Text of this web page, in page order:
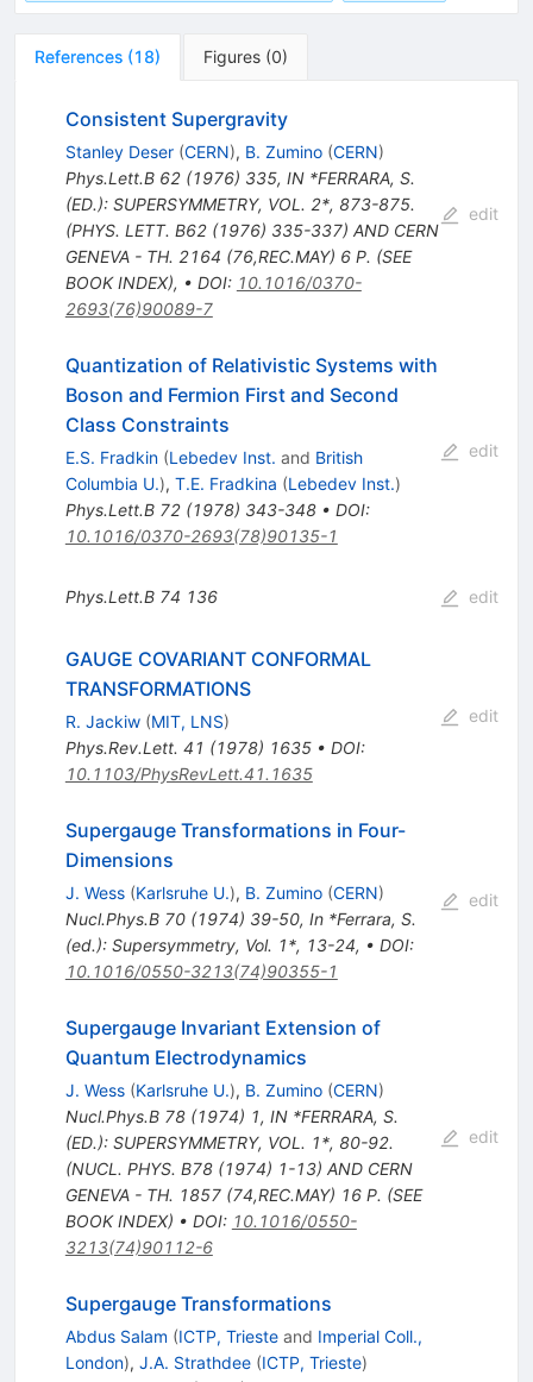
References (18) Figures (0)
Consistent Supergravity
Stanley Deser (CERN), B. Zumino (CERN)
Phys.Lett.B 62(1976) 335, IN *FERRARA, S.
(ED.): SUPERSYMMETRY, VOL. 2*, 873-875.
(PHYS. LETT. B62 (1976) 335-337) AND CERN
GENEVA - TH. 2164 (76,REC.MAY) 6 P. (SEE
BOOK INDEX), • DOI: 10.1016/0370-
2693(76)90089-7
edit
Quantization of Relativistic Systems with
Boson and Fermion First and Second
Class Constraints
E.S. Fradkin (Lebedev Inst. and British
Columbia U.), T.E. Fradkina (Lebedev Inst.)
Phys.Lett.B 72(1978) 343-348• DOI:
10.1016/0370-2693(78)90135-1
edit
Phys.Lett.B 74 136 edit
GAUGE COVARIANT CONFORMAL
TRANSFORMATIONS
R. Jackiw (MIT, LNS)
Phys.Rev.Lett. 41 (1978) 1635• DOI:
10.1103/PhysRevLett.41.1635
edit
Supergauge Transformations in Four-
Dimensions
J. Wess (Karlsruhe U.), B. Zumino (CERN)
Nucl.Phys.B 70(1974) 39-50, In *Ferrara, S.
(ed.): Supersymmetry, Vol. 1*, 13-24, • DOI:
10.1016/0550-3213(74)90355-1
edit
Supergauge Invariant Extension of
Quantum Electrodynamics
J. Wess (Karlsruhe U.), B. Zumino (CERN)
Nucl.Phys.B 78(1974) 1, IN *FERRARA, S.
(ED.): SUPERSYMMETRY, VOL. 1*, 80-92.
(NUCL. PHYS. B78 (1974) 1-13) AND CERN
GENEVA - TH. 1857 (74,REC.MAY) 16 P. (SEE
BOOK INDEX) • DOI: 10.1016/0550-
3213(74)90112-6
edit
Supergauge Transformations
Abdus Salam (ICTP, Triesteand Imperial Coll.,
London), J.A. Strathdee (ICTP, Trieste)